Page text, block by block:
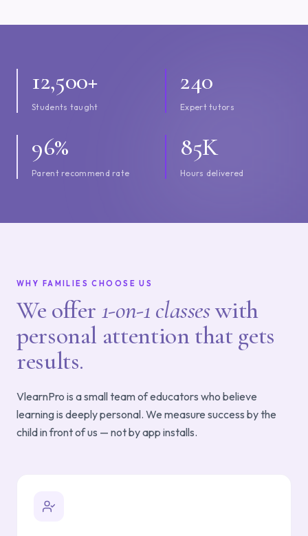
12,500+
Students taught
240
Expert tutors
96%
Parent recommend rate
85K
Hours delivered
WHY FAMILIES CHOOSE US
We offer 1-on-1 classeswith
personal attention that gets
results.
VlearnPro is a small team of educators who believe
learning is deeply personal. We measure success by the
child in front of us — not by app installs.